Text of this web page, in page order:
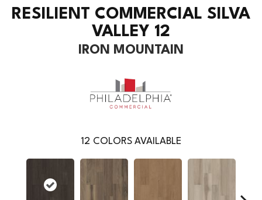
RESILIENT COMMERCIAL SILVA
VALLEY 12
IRON MOUNTAIN
12 COLORS AVAILABLE